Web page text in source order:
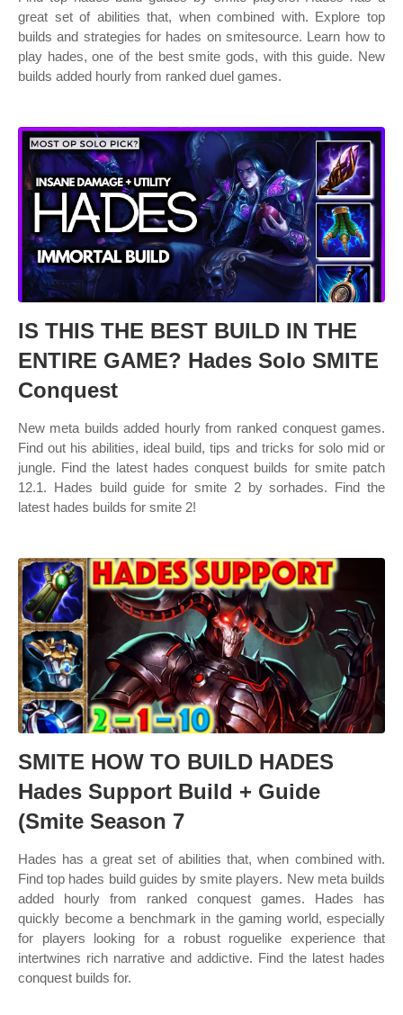
great set of abilities that, when combined with. Explore top
builds and strategies for hades on smitesource. Learn how to
play hades, one of the best smite gods, with this guide. New
builds added hourly from ranked duel games.
IS THIS THE BEST BUILD IN THE
ENTIRE GAME? Hades Solo SMITE
Conquest
New meta builds added hourly from ranked conquest games.
Find out his abilities, ideal build, tips and tricks for solo mid or
jungle. Find the latest hades conquest builds for smite patch
12.1. Hades build guide for smite 2 by sorhades. Find the
latest hades builds for smite 2!
SMITE HOW TO BUILD HADES
Hades Support Build + Guide
(Smite Season 7
Hades has a great set of abilities that, when combined with.
Find top hades build guides by smite players. New meta builds
added hourly from ranked conquest games. Hades has
quickly become a benchmark in the gaming world, especially
for players looking for a robust roguelike experience that
intertwines rich narrative and addictive. Find the latest hades
conquest builds for.